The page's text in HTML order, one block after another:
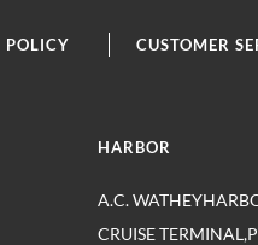
POLICY CUSTOMER
HARBOR
A.C.
CRUISE